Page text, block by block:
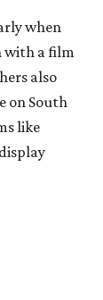
when
with a film
also
on South
like